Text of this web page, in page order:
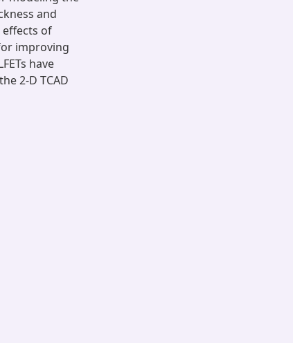
and
of
improving
have
2-D TCAD